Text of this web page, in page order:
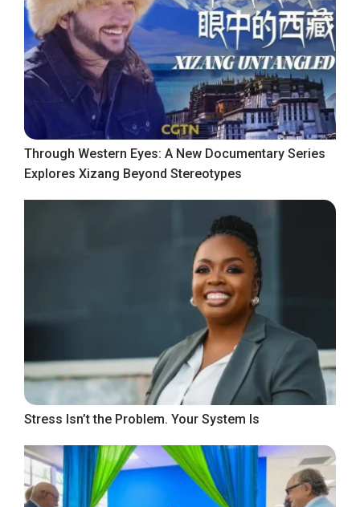
Through Western Eyes: A New Documentary Series
Explores Xizang Beyond Stereotypes
Stress Isn’t the Problem. Your System Is